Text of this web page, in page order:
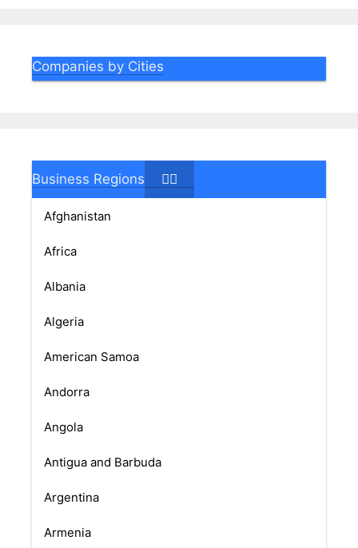
Companies by Cities
Business Regions
Afghanistan
Africa
Albania
Algeria
American Samoa
Andorra
Angola
Antigua and Barbuda
Argentina
Armenia